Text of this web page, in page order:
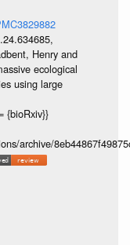
Henry and
ecological
using large
{bioRxiv}}
archive/